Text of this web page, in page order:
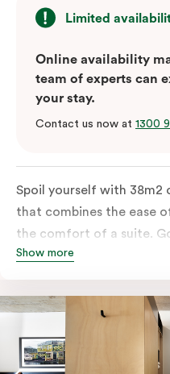
Limited
Online availability
team of experts can
your stay.
Contact us now at 1300
Spoil yourself with 38m2
that combines the ease
the comfort of a suite.
to business in the
balcony. This serene
welcome relief from the
Show more